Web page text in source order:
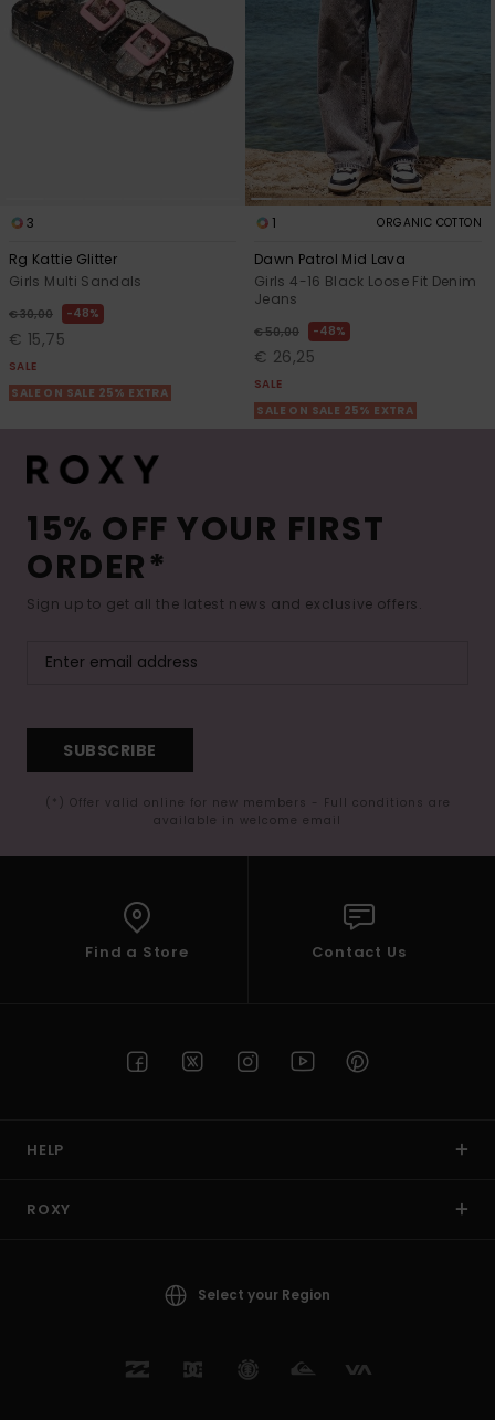
3
Rg Kattie Glitter
Girls Multi Sandals
€ 30,00 48%
€ 15,75
SALE
SALE ON SALE 25% EXTRA
1 ORGANIC COTTON
Dawn Patrol Mid Lava
Girls 4-16 Black Loose Fit Denim
Jeans
€ 50,00 48%
€ 26,25
SALE
SALE ON SALE 25% EXTRA
15% OFF YOUR FIRST
ORDER*
Sign up to get all the latest news and exclusive offers.
SUBSCRIBE
(*) Offer valid online for new members - Full conditions are
available in welcome email
Find a Store Contact Us
HELP
ROXY
Select your Region